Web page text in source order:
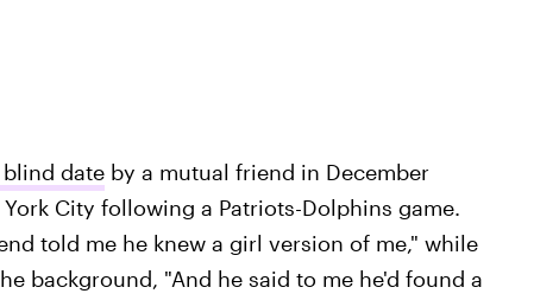
dateby a mutual friend in December
City following a Patriots-Dolphins game.
told me he knew a girl version of me," while
background, "And he said to me he'd found a